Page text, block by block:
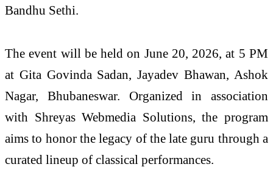
Bandhu Sethi.
The event will be held on June 20, 2026, at 5 PM
at Gita Govinda Sadan, Jayadev Bhawan, Ashok
Nagar, Bhubaneswar. Organized in association
with Shreyas Webmedia Solutions, the program
aims to honor the legacy of the late guru through a
curated lineup of classical performances.